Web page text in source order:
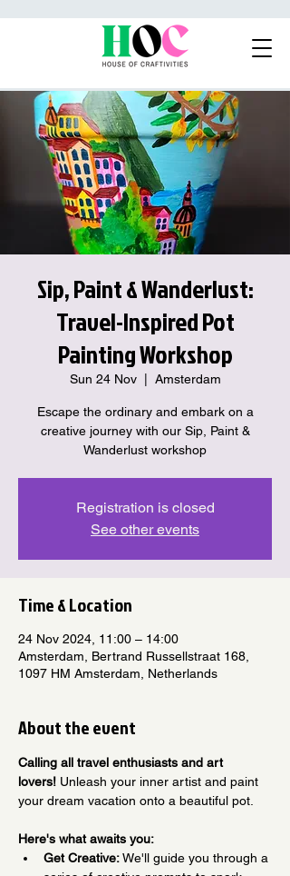
Sip, Paint & Wanderlust:
Travel-Inspired Pot
Painting Workshop
Sun 24 Nov
  |
Amsterdam
Escape the ordinary and embark on a
creative journey with our Sip, Paint &
Wanderlust workshop
Registration is closed
See other events
Time & Location
24 Nov 2024, 11:00 – 14:00
Amsterdam, Bertrand Russellstraat 168,
1097 HM Amsterdam, Netherlands
About the event
Calling all travel enthusiasts and art
lovers! Unleash your inner artist and paint
your dream vacation onto a beautiful pot.
Here's what awaits you:
Get Creative: We'll guide you through a